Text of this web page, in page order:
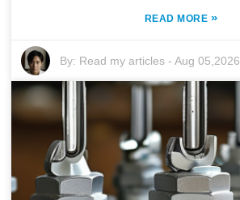
READ MORE »
By: Read my articles -Aug 05,2026